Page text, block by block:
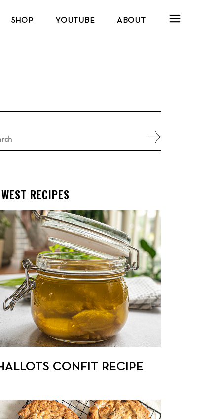
SHOP YOUTUBE ABOUT
RECIPES
CONFIT RECIPE